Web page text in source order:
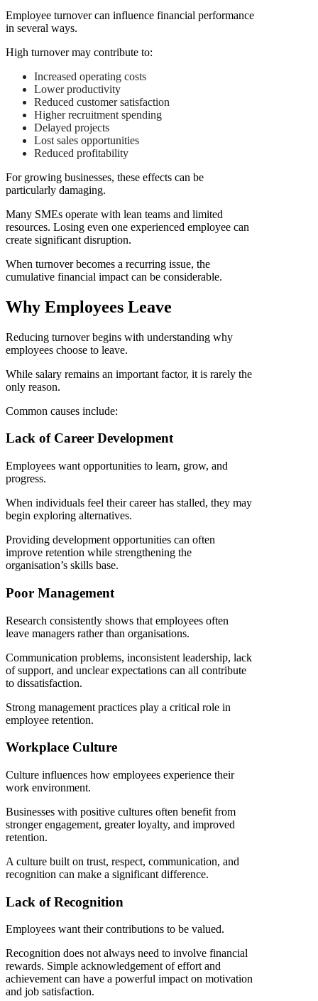
Employee turnover can influence financial performance
in several ways.
High turnover may contribute to:
Increased operating costs
Lower productivity
Reduced customer satisfaction
Higher recruitment spending
Delayed projects
Lost sales opportunities
Reduced profitability
For growing businesses, these effects can be
particularly damaging.
Many SMEs operate with lean teams and limited
resources. Losing even one experienced employee can
create significant disruption.
When turnover becomes a recurring issue, the
cumulative financial impact can be considerable.
Why Employees Leave
Reducing turnover begins with understanding why
employees choose to leave.
While salary remains an important factor, it is rarely the
only reason.
Common causes include:
Lack of Career Development
Employees want opportunities to learn, grow, and
progress.
When individuals feel their career has stalled, they may
begin exploring alternatives.
Providing development opportunities can often
improve retention while strengthening the
organisation’s skills base.
Poor Management
Research consistently shows that employees often
leave managers rather than organisations.
Communication problems, inconsistent leadership, lack
of support, and unclear expectations can all contribute
to dissatisfaction.
Strong management practices play a critical role in
employee retention.
Workplace Culture
Culture influences how employees experience their
work environment.
Businesses with positive cultures often benefit from
stronger engagement, greater loyalty, and improved
retention.
A culture built on trust, respect, communication, and
recognition can make a significant difference.
Lack of Recognition
Employees want their contributions to be valued.
Recognition does not always need to involve financial
rewards. Simple acknowledgement of effort and
achievement can have a powerful impact on motivation
and job satisfaction.